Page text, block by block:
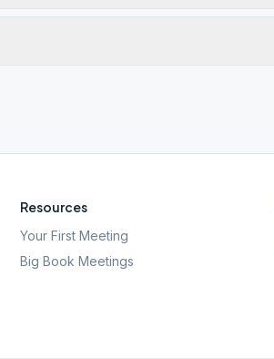
Resources
Your First Meeting
Big Book Meetings